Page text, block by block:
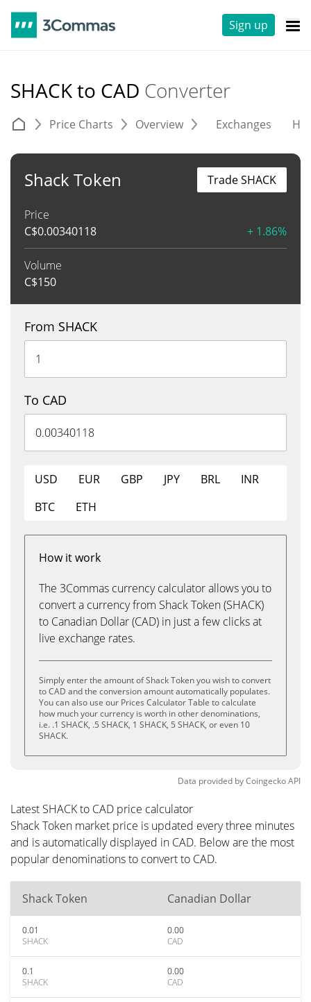
Sign up
SHACK to CAD Converter
Price Charts Overview Exchanges
Shack Token
Price
C$0.00340118 + 1.86%
Volume
C$150
Trade SHACK
From SHACK
To CAD
USD EUR GBP JPY BRL
INR
BTC
ETH
How it work
The 3Commas currency calculator allows you to
convert a currency from Shack Token (SHACK)
to Canadian Dollar (CAD) in just a few clicks at
live exchange rates.
Simply enter the amount of Shack Token you wish to convert
to CAD and the conversion amount automatically populates.
You can also use our Prices Calculator Table to calculate
how much your currency is worth in other denominations,
i.e. .1 SHACK, .5 SHACK, 1 SHACK, 5 SHACK, or even 10
SHACK.
Data provided byCoingeckoAPI
Latest SHACK to CAD price calculator
Shack Token market price is updated every three minutes
and is automatically displayed in CAD. Below are the most
popular denominations to convert to CAD.
Shack Token Canadian Dollar
0.01
SHACK
0.00
CAD
0.1
SHACK
0.00
CAD